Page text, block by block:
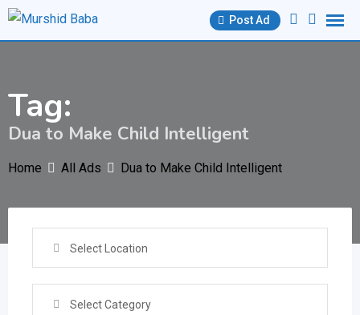
Skip
Post Ad
Tag:
Dua to Make Child Intelligent
Home All Ads Dua to Make Child Intelligent
Select Location
Select Category